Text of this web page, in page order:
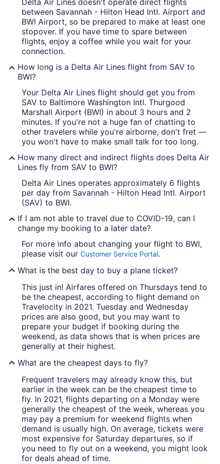
Delta Air Lines doesn't operate direct flights
between Savannah - Hilton Head Intl. Airport and
BWI Airport, so be prepared to make at least one
stopover. If you have time to spare between
flights, enjoy a coffee while you wait for your
connection.
How long is a Delta Air Lines flight from SAV to
BWI?
Your Delta Air Lines flight should get you from
SAV to Baltimore Washington Intl. Thurgood
Marshall Airport (BWI) in about 3 hours and 2
minutes. If you're not a huge fan of chatting to
other travelers while you're airborne, don't fret —
you won't have to make small talk for too long.
How many direct and indirect flights does Delta Air
Lines fly from SAV to BWI?
Delta Air Lines operates approximately 6 flights
per day from Savannah - Hilton Head Intl. Airport
(SAV) to BWI.
If I am not able to travel due to COVID-19, can I
change my booking to a later date?
For more info about changing your flight to BWI,
please visit our Customer Service Portal.
What is the best day to buy a plane ticket?
This just in! Airfares offered on Thursdays tend to
be the cheapest, according to flight demand on
Travelocity in 2021. Tuesday and Wednesday
prices are also good, but you may want to
prepare your budget if booking during the
weekend, as data shows that is when prices are
generally at their highest.
What are the cheapest days to fly?
Frequent travelers may already know this, but
earlier in the week can be the cheapest time to
fly. In 2021, flights departing on a Monday were
generally the cheapest of the week, whereas you
may pay a premium for weekend flights when
demand is usually high. On average, tickets were
most expensive for Saturday departures, so if
you need to fly out on a weekend, you might look
for deals ahead of time.